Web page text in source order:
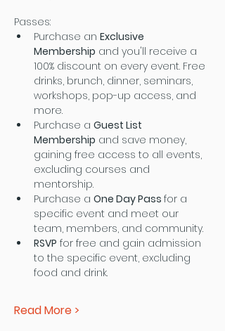
Passes:
Purchase an Exclusive
Membership and you'll receive a
100% discount on every event. Free
drinks, brunch, dinner, seminars,
workshops, pop-up access, and
more.
Purchase a Guest List
Membership and save money,
gaining free access to all events,
excluding courses and
mentorship.
Purchase a One Day Pass for a
specific event and meet our
team, members, and community.
RSVP for free and gain admission
to the specific event, excluding
food and drink.
Read More >